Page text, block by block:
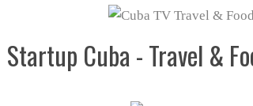
Startup Cuba - Travel &